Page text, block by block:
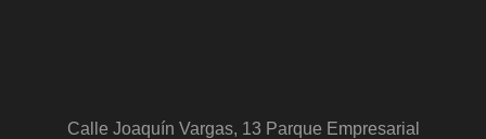
Calle Joaquín Vargas, 13 Parque Empresarial